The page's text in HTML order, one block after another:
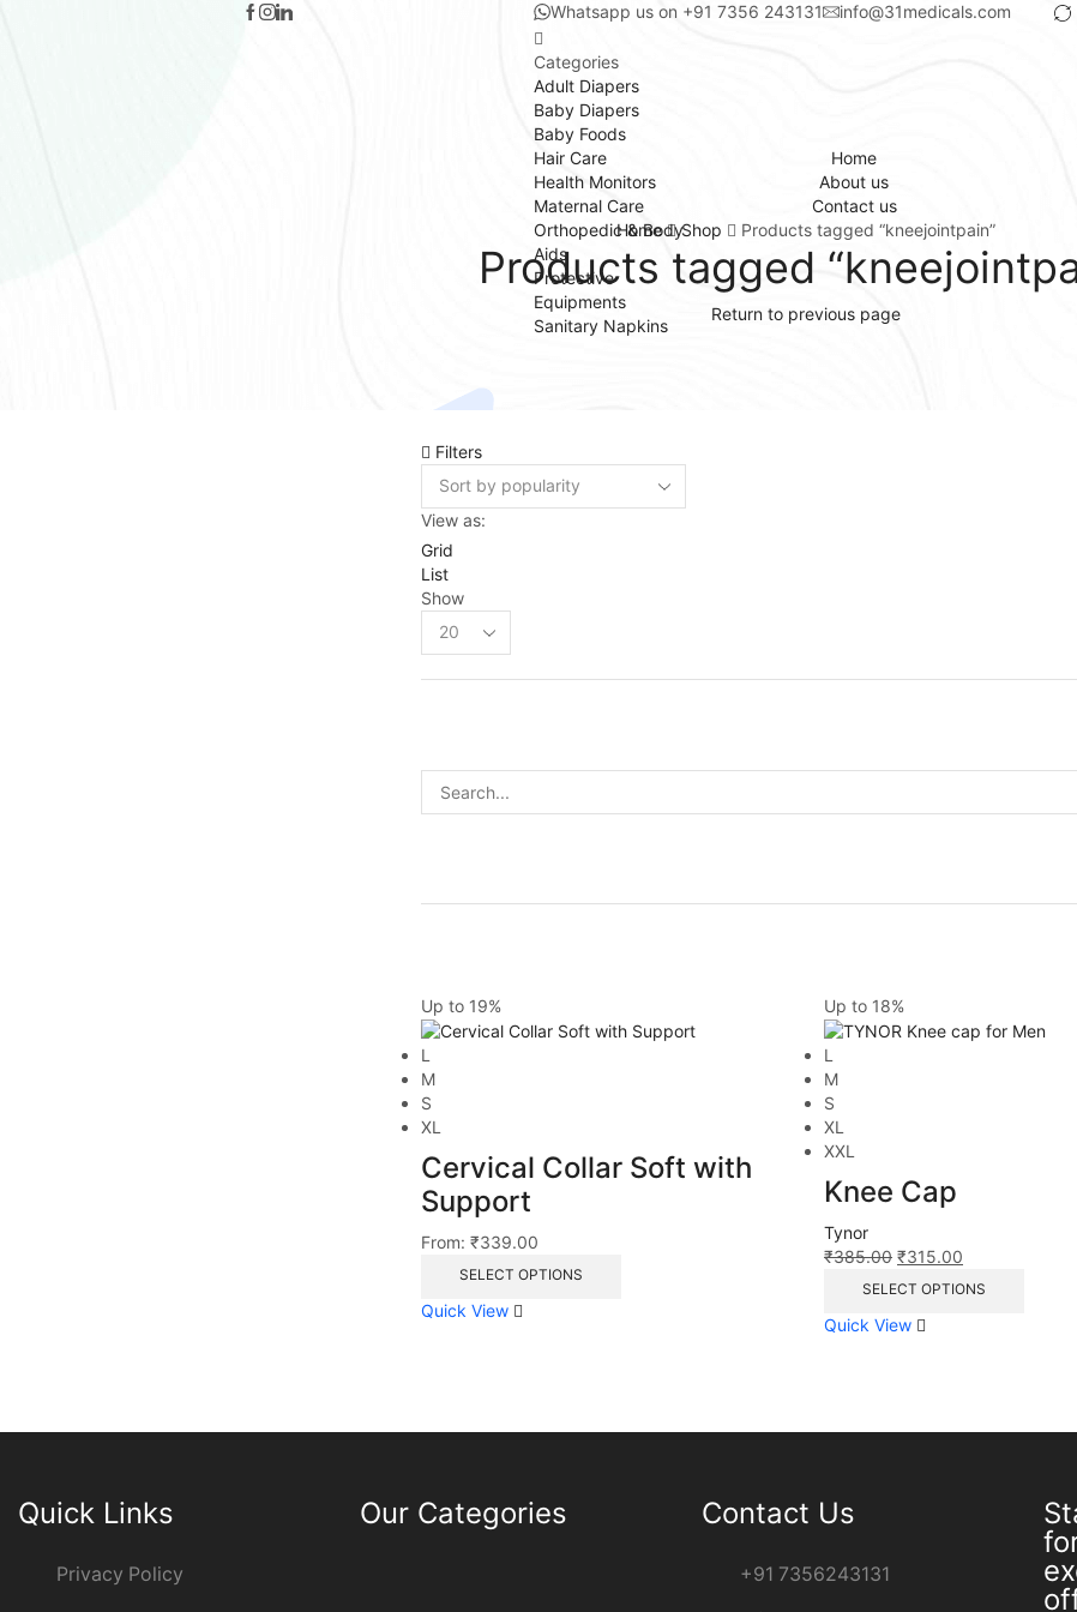
Whatsapp us on +91 7356 243131 info@31medicals.com
Categories
Adult Diapers
Baby Diapers
Baby Foods
Hair Care
Health Monitors
Maternal Care
Orthopedic & Body
Aids
Protective
Equipments
Sanitary Napkins
Home
About us
Contact us
Home Shop Products tagged “kneejointpain”
Products tagged
Return to previous page
Filters
View as:
Grid
List
Show
Up to 19%
L
M
S
XL
Cervical Collar Soft with
Support
From: ₹339.00
SELECT OPTIONS
Quick View
Up to 18%
L
M
S
XL
XXL
Knee Cap
Tynor
₹385.00 ₹315.00
SELECT OPTIONS
Quick View
Quick Links
Privacy Policy
Our Categories Contact Us
+91 7356243131